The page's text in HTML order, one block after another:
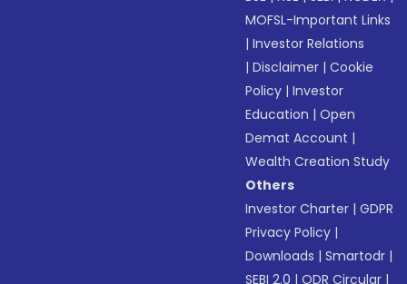
MOFSL-Important Links
|Investor Relations
|Disclaimer |Cookie
Policy |Investor
Education |Open
Demat Account |
Wealth Creation Study
Others
Investor Charter |GDPR
Privacy Policy |
Downloads |Smartodr |
SEBI 2.0 |ODR Circular |